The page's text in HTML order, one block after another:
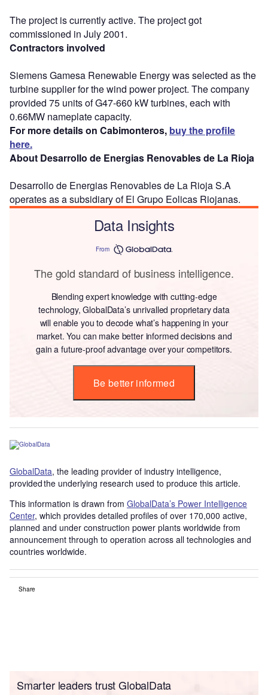
The project is currently active. The project got
commissioned in July 2001.
Contractors involved
Siemens Gamesa Renewable Energy was selected as the
turbine supplier for the wind power project. The company
provided 75 units of G47-660 kW turbines, each with
0.66MW nameplate capacity.
For more details on Cabimonteros, buy the profile
here.
About Desarrollo de Energias Renovables de La Rioja
Desarrollo de Energias Renovables de La Rioja S.A
operates as a subsidiary of El Grupo Eolicas Riojanas.
Data Insights
From
The gold standard of business intelligence.
Blending expert knowledge with cutting-edge
technology, GlobalData’s unrivalled proprietary data
will enable you to decode what’s happening in your
market. You can make better informed decisions and
gain a future-proof advantage over your competitors.
Be better informed
GlobalData, the leading provider of industry intelligence,
provided the underlying research used to produce this article.
This information is drawn from GlobalData’s Power Intelligence
Center, which provides detailed profiles of over 170,000 active,
planned and under construction power plants worldwide from
announcement through to operation across all technologies and
countries worldwide.
Share
Smarter leaders trust GlobalData